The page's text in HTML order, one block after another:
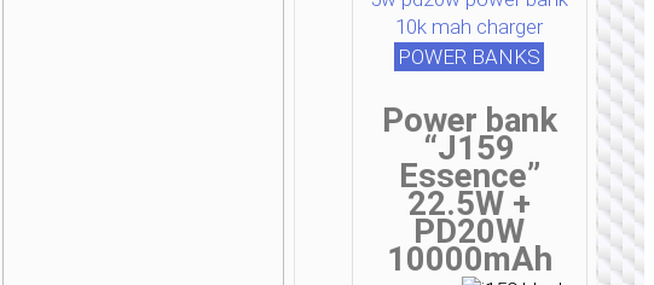
POWER BANKS
Power bank
“J159
Essence”
22.5W +
PD20W
10000mAh